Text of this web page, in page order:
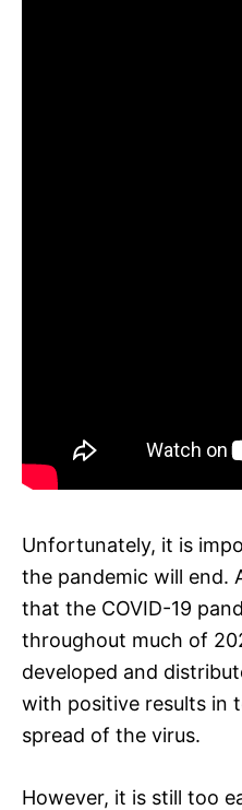
Unfortunately, it is
the pandemic will end.
that the COVID-19
throughout much of
developed and
with positive results in
spread of the virus.
However, it is still too